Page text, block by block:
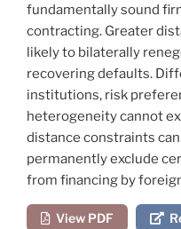
fundamentally sound
contracting. Greater
likely to bilaterally
recovering defaults.
institutions, risk
heterogeneity cannot
distance constraints
permanently exclude
from financing by
View PDF